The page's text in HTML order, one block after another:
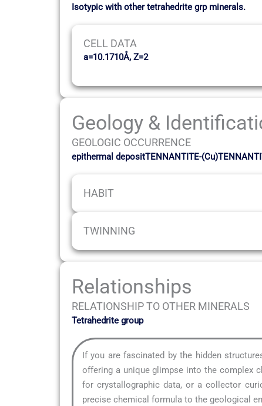
Isotypic with other tetrahedrite grp minerals.
CELL DATA
a=10.1710Å, Z=2
Geology &
GEOLOGIC OCCURRENCE
epithermal depositTENNANTITE-
HABIT
TWINNING
Relationships
RELATIONSHIP TO OTHER MINERALS
Tetrahedrite group
If you are fascinated by the hidden
offering a unique glimpse into the complex
for crystallographic data, or a collector
precise chemical formula to the geological